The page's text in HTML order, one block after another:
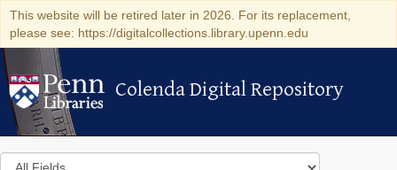
This website will be retired later in 2026. For its replacement,
please see: https://digitalcollections.library.upenn.edu
Colenda Digital Repository
Colenda Digital Repository
Search